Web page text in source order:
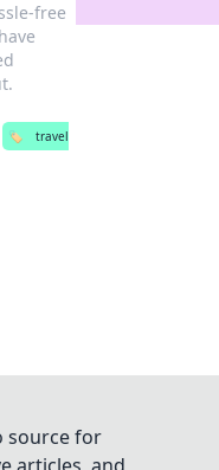
free
🏷️
travel
source for